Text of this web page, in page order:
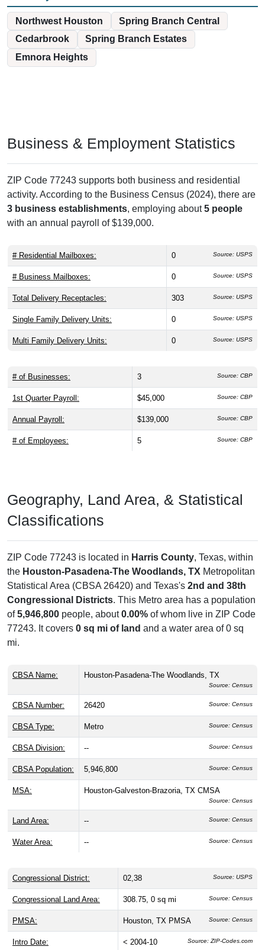
Northwest Houston
Spring Branch Central
Cedarbrook
Spring Branch Estates
Emnora Heights
Business & Employment Statistics
ZIP Code 77243 supports both business and residential
activity. According to the Business Census (2024), there are
3 business establishments, employing about5 people
with an annual payroll of $139,000.
# Residential Mailboxes: 0 Source: USPS
# Business Mailboxes: 0 Source: USPS
Total Delivery Receptacles: 303 Source: USPS
Single Family Delivery Units: 0 Source: USPS
Multi Family Delivery Units: 0 Source: USPS
# of Businesses: 3 Source: CBP
1st Quarter Payroll: $45,000 Source: CBP
Annual Payroll: $139,000 Source: CBP
# of Employees: 5 Source: CBP
Geography, Land Area, & Statistical
Classifications
ZIP Code 77243 is located in Harris County, Texas, within
the Houston-Pasadena-The Woodlands, TX Metropolitan
Statistical Area (CBSA 26420) and Texas's 2nd and 38th
Congressional Districts. This Metro area has a population
of5,946,800 people, about0.00% of whom live in ZIP Code
77243. It covers 0 sq mi of land and a water area of 0 sq
mi.
CBSA Name: Houston-Pasadena-The Woodlands, TX
Source: Census
CBSA Number: 26420 Source: Census
CBSA Type: Metro Source: Census
CBSA Division: -- Source: Census
CBSA Population: 5,946,800 Source: Census
MSA: Houston-Galveston-Brazoria, TX CMSA
Source: Census
Land Area: -- Source: Census
Water Area: -- Source: Census
Congressional District: 02,38 Source: USPS
Congressional Land Area: 308.75, 0 sq mi Source: Census
PMSA: Houston, TX PMSA Source: Census
Intro Date: < 2004-10 Source: ZIP-Codes.com